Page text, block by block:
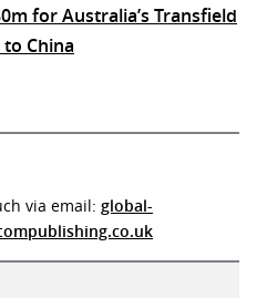
for Australia’s Transfield
China
via email: global-